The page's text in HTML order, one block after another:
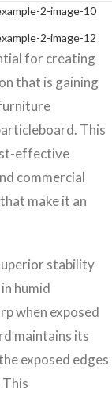
for creating
that is gaining
This
effective
commercial
make it an
stability
humid
when exposed
maintains its
exposed edges